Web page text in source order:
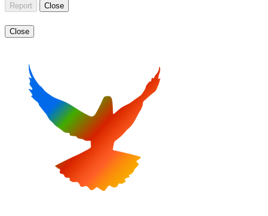
Report Close
Close